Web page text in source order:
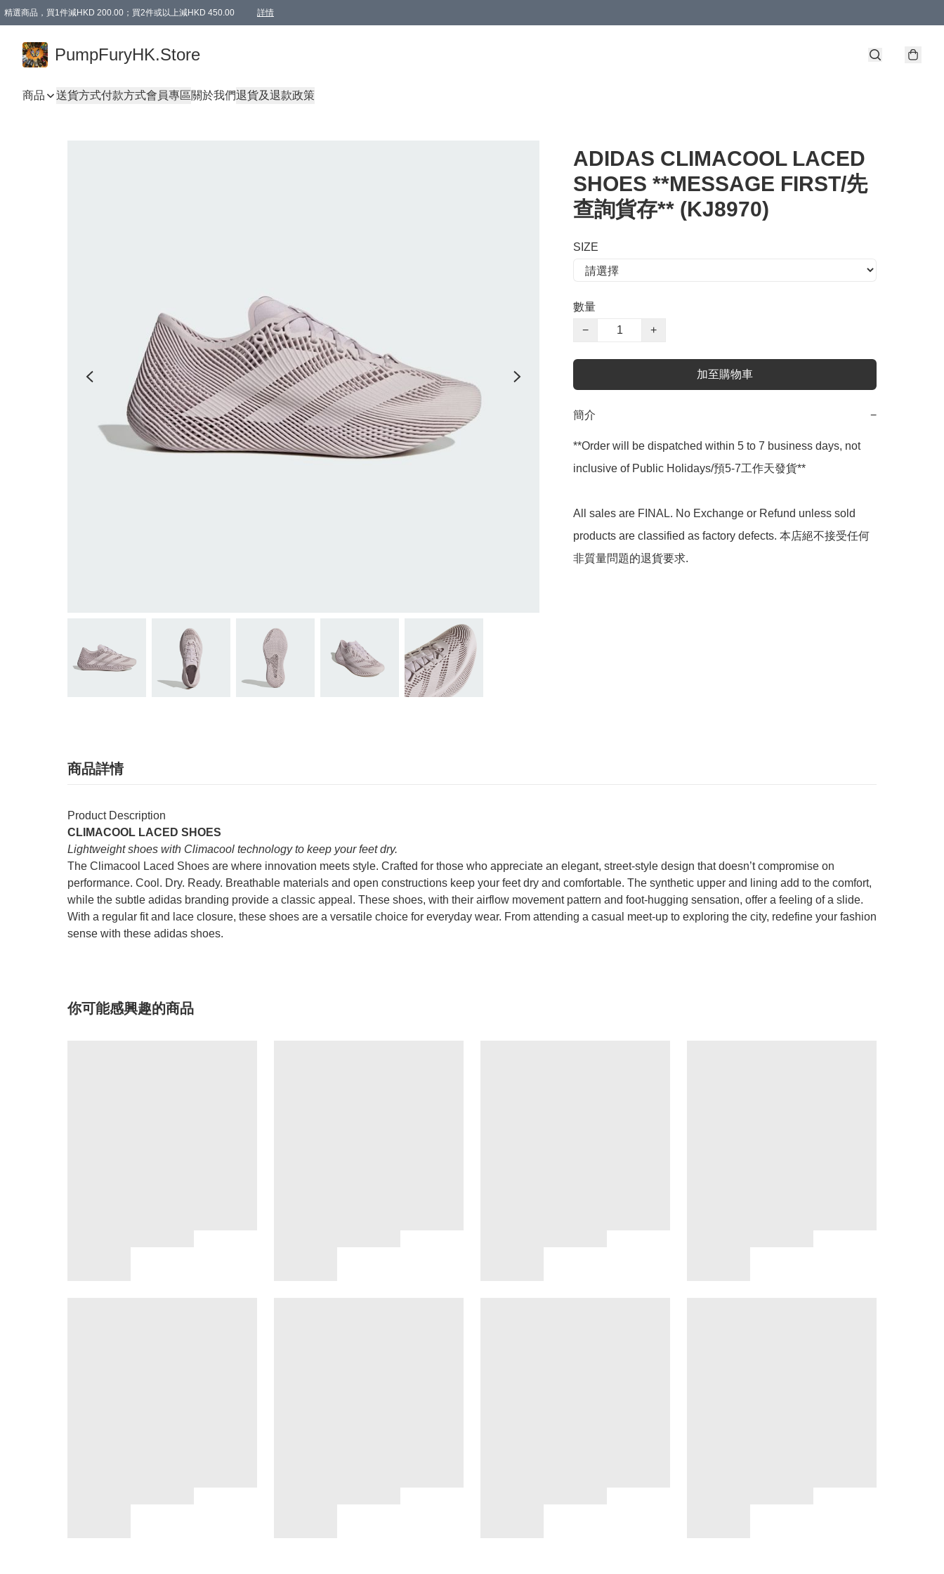
精選商品，買1件減HKD 200.00；買2件或以上減HKD 450.00 詳情
PumpFuryHK.Store
商品 送貨方式付款方式會員專區關於我們退貨及退款政策
ADIDAS CLIMACOOL LACED
SHOES **MESSAGE FIRST/先
查詢貨存** (KJ8970)
SIZE
數量
−
+
加至購物車
簡介 −
**Order will be dispatched within 5 to 7 business days, not
inclusive of Public Holidays/預5-7工作天發貨**
All sales are FINAL. No Exchange or Refund unless sold
products are classified as factory defects. 本店絕不接受任何
非質量問題的退貨要求.
商品詳情
Product Description
CLIMACOOL LACED SHOES
Lightweight shoes with Climacool technology to keep your feet dry.
The Climacool Laced Shoes are where innovation meets style. Crafted for those who appreciate an elegant, street-style design that doesn’t compromise on
performance. Cool. Dry. Ready. Breathable materials and open constructions keep your feet dry and comfortable. The synthetic upper and lining add to the comfort,
while the subtle adidas branding provide a classic appeal. These shoes, with their airflow movement pattern and foot-hugging sensation, offer a feeling of a slide.
With a regular fit and lace closure, these shoes are a versatile choice for everyday wear. From attending a casual meet-up to exploring the city, redefine your fashion
sense with these adidas shoes.
你可能感興趣的商品